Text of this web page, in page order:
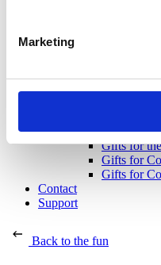
Marketing
Gifts for
Gifts for
Gifts for
Gifts for
Contact
Support
Back to the fun